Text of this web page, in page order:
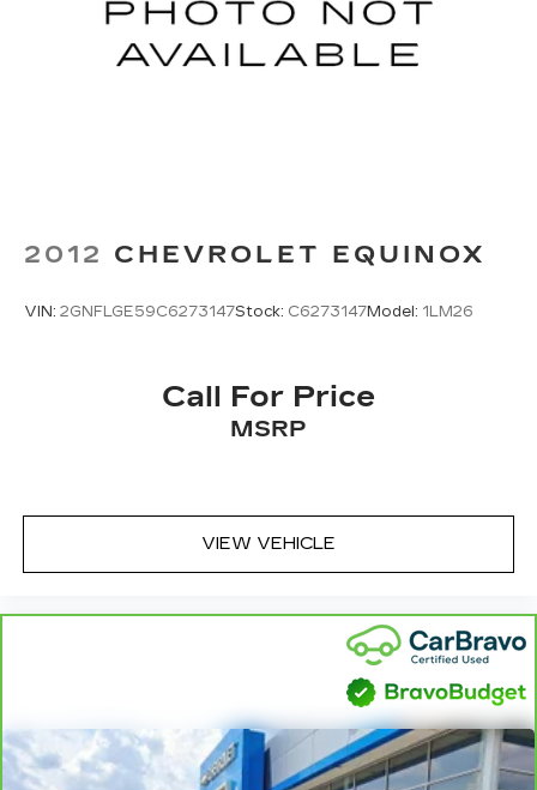
2012 CHEVROLET EQUINOX
VIN: 2GNFLGE59C6273147Stock: C6273147Model: 1LM26
Call For Price
MSRP
VIEW VEHICLE